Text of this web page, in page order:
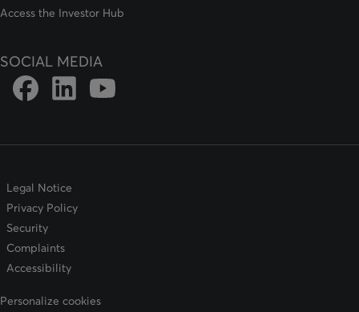
Access the Investor Hub
SOCIAL MEDIA
Link to DFSIN Facebook page
Link to DFSIN LinkedIn page
Link to DFSIN Youtube page
Legal Notice
Privacy Policy
Security
Complaints
Accessibility
Personalize cookies